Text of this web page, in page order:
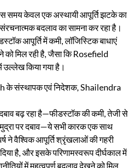
समय केवल एक अस्थायी आपूर्ति झटके का
बदलाव का सामना कर रहा है।
आपूर्ति में कमी, लॉजिस्टिक बाधाएं
को मिल रही है, जैसा कि Rosefield
उल्लेख किया गया है।
के संस्थापक एवं निदेशक, Shailendra
बढ़ रहा है—फीडस्टॉक की कमी, तेजी से
पर दबाव—ये सभी कारक एक साथ
ने वैश्विक आपूर्ति श्रृंखलाओं की गहरी
है, और इसके परिणामस्वरूप दीर्घकाल में
में महत्वपूर्ण बदलाव देखने को मिल